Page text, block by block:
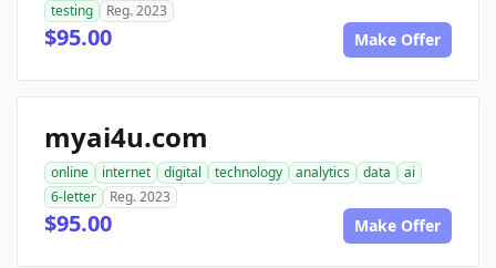
testing
Reg. 2023
$95.00 Make Offer
myai4u.com
online internet digital technology analytics data
ai
6-letter
Reg. 2023
$95.00 Make Offer